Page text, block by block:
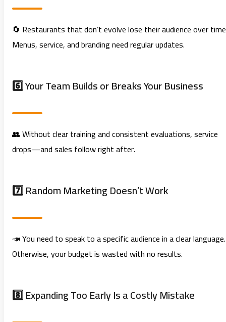
🔄 Restaurants that don’t evolve lose their audience over
Menus, service, and branding need regular updates.
6️⃣ Your Team Builds or Breaks Your Business
👥 Without clear training and consistent evaluations, service
drops—and sales follow right after.
7️⃣ Random Marketing Doesn’t Work
📣 You need to speak to a specific audience in a clear language.
Otherwise, your budget is wasted with no results.
8️⃣ Expanding Too Early Is a Costly Mistake